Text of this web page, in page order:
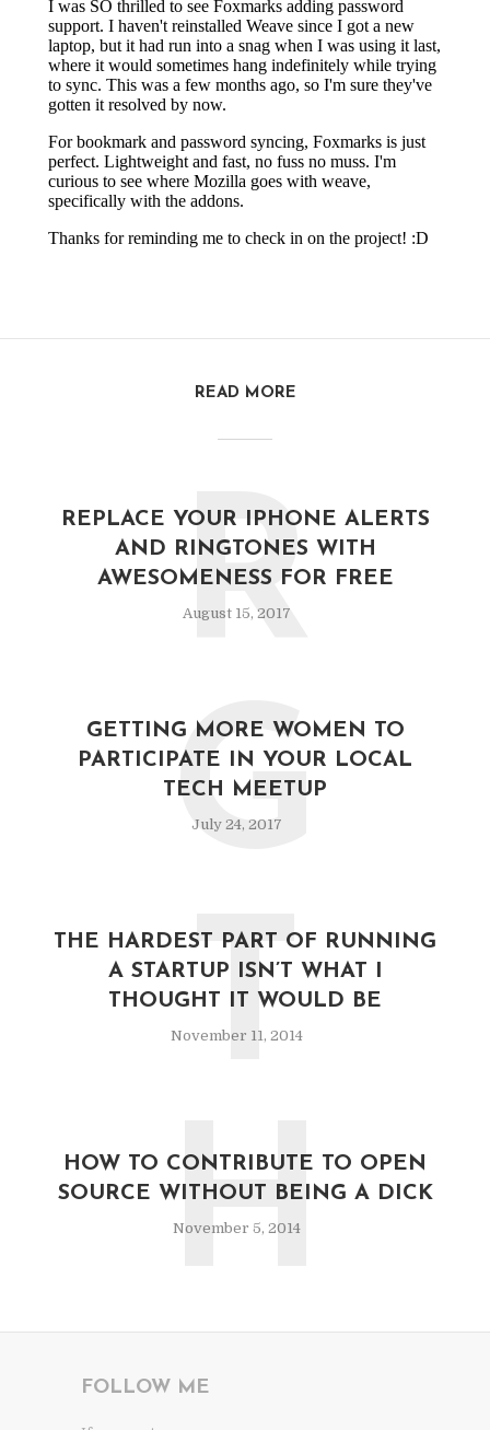
READ MORE
REPLACE YOUR IPHONE ALERTS
AND RINGTONES WITH
AWESOMENESS FOR FREE
August 15, 2017
R
GETTING MORE WOMEN TO
PARTICIPATE IN YOUR LOCAL
TECH MEETUP
July 24, 2017
G
THE HARDEST PART OF RUNNING
A STARTUP ISN’T WHAT I
THOUGHT IT WOULD BE
November 11, 2014
T
HOW TO CONTRIBUTE TO OPEN
SOURCE WITHOUT BEING A DICK
November 5, 2014
H
FOLLOW ME